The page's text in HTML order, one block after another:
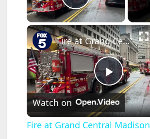
Play Video
P
l
Fire at Grand Central Madison
Watch on
Fire at Grand Central Madison